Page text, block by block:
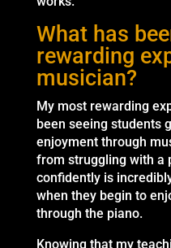
What has
rewarding
musician?
My most rewarding
been seeing students
enjoyment through
from struggling with a
confidently is
when they begin to
through the piano.
Knowing that my